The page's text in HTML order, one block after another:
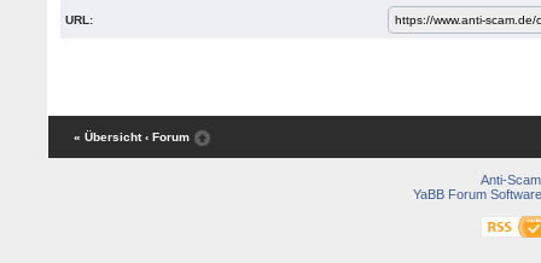
URL:
« Übersicht ‹ Forum
Anti-Scam
YaBB Forum Software